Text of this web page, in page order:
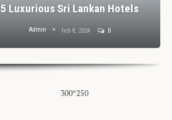
5 Luxurious Sri Lankan Hotels
Admin Feb 8, 2024 0